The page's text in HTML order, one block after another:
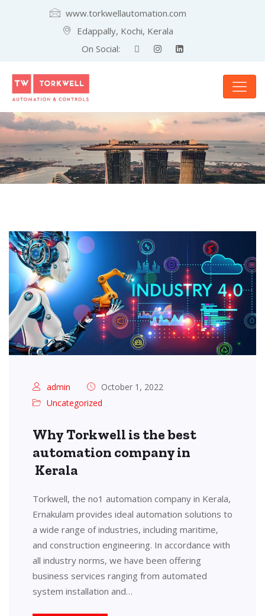
www.torkwellautomation.com
Edappally, Kochi, Kerala
On Social:
admin
October 1, 2022
Uncategorized
Why Torkwell is the best
automation company in
Kerala
Torkwell, the no1 automation company in Kerala,
Ernakulam provides ideal automation solutions to
a wide range of industries, including maritime,
and construction engineering. In accordance with
all industry norms, we have been offering
business services ranging from automated
system installation and…